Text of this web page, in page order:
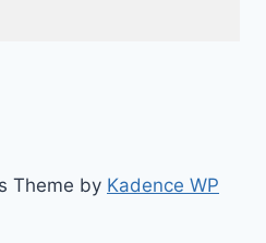
Theme by Kadence WP